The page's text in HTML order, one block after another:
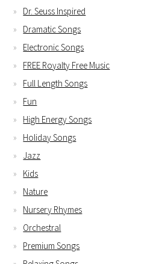
Dr. Seuss Inspired
Dramatic Songs
Electronic Songs
FREE Royalty Free Music
Full Length Songs
Fun
High Energy Songs
Holiday Songs
Jazz
Kids
Nature
Nursery Rhymes
Orchestral
Premium Songs